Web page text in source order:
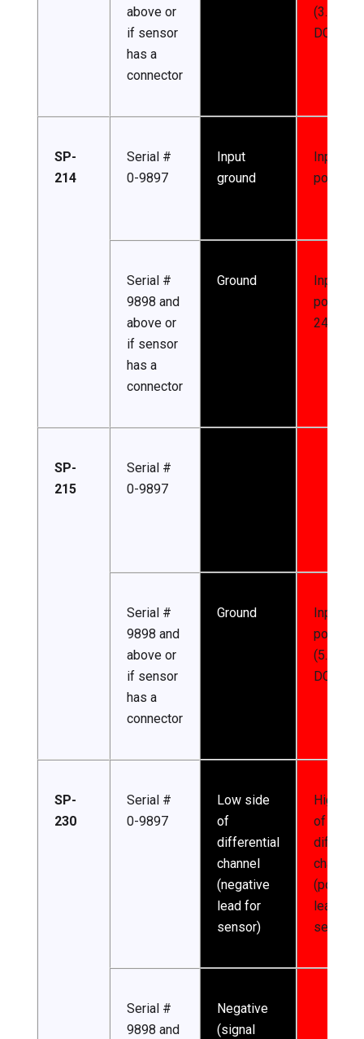
above or
if sensor
has a
connector
(3.3-24
DC)
SP-
214
Serial #
0-9897
Input
ground
Input
power
Serial #
9898 and
above or
if sensor
has a
connector
Ground
Input
power
24 V DC)
SP-
215
Serial #
0-9897
Serial #
9898 and
above or
if sensor
has a
connector
Ground
Input
power
(5.5-24
DC)
SP-
230
Serial #
0-9897
Low side
of
differential
channel
(negative
lead for
sensor)
High
of
channel
(positive
lead for
sensor)
Serial #
9898 and
Negative
(signal